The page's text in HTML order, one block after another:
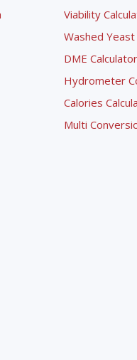
Viability
Washed
DME Calculator
Hydrometer
Calories
Multi